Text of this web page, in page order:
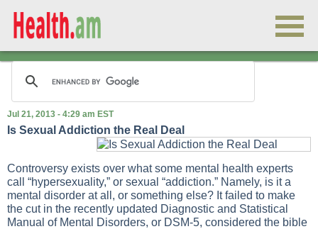
Jul 21, 2013 - 4:29 am EST
Is Sexual Addiction the Real Deal
Controversy exists over what some mental health experts
call “hypersexuality,” or sexual “addiction.” Namely, is it a
mental disorder at all, or something else? It failed to make
the cut in the recently updated Diagnostic and Statistical
Manual of Mental Disorders, or DSM-5, considered the bible